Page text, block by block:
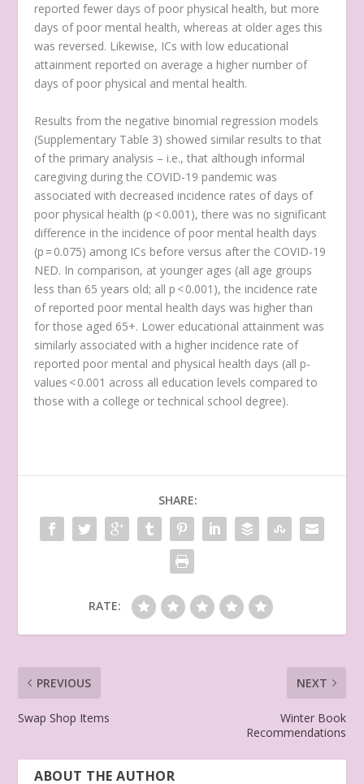
reported fewer days of poor physical health, but more
days of poor mental health, whereas at older ages this
was reversed. Likewise, ICs with low educational
attainment reported on average a higher number of
days of poor physical and mental health.
Results from the negative binomial regression models
(Supplementary Table 3) showed similar results to that
of the primary analysis – i.e., that although informal
caregiving during the COVID-19 pandemic was
associated with decreased incidence rates of days of
poor physical health (p < 0.001), there was no significant
difference in the incidence of poor mental health days
(p = 0.075) among ICs before versus after the COVID-19
NED. In comparison, at younger ages (all age groups
less than 65 years old; all p < 0.001), the incidence rate
of reported poor mental health days was higher than
for those aged 65+. Lower educational attainment was
similarly associated with a higher incidence rate of
reported poor mental and physical health days (all p-
values < 0.001 across all education levels compared to
those with a college or technical school degree).
SHARE:
RATE:
PREVIOUS
Swap Shop Items
NEXT
Winter Book
Recommendations
ABOUT THE AUTHOR